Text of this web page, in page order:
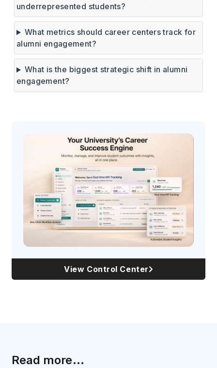
underrepresented students?
What metrics should career centers track for
alumni engagement?
What is the biggest strategic shift in alumni
engagement?
View Control Center
Read more...